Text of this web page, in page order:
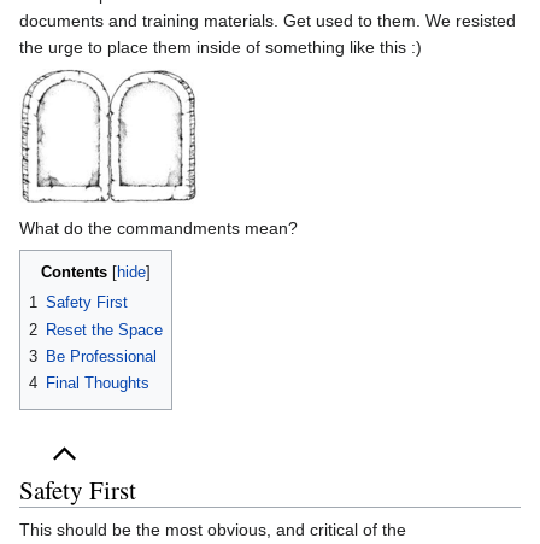
documents and training materials. Get used to them. We resisted
the urge to place them inside of something like this :)
What do the commandments mean?
Contents
1 Safety First
2 Reset the Space
3 Be Professional
4 Final Thoughts
Safety First
This should be the most obvious, and critical of the